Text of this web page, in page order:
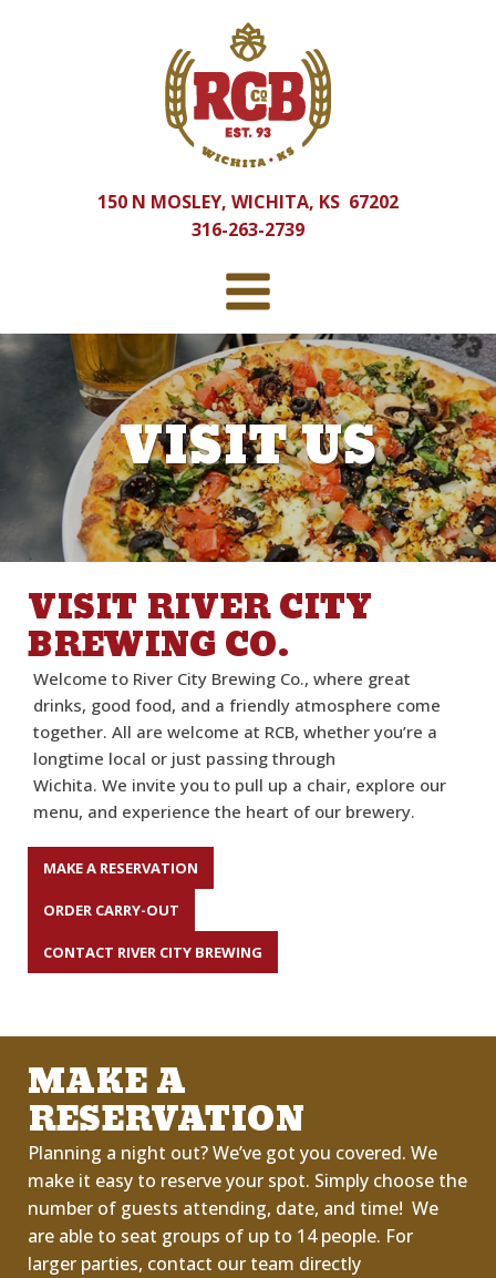
150 N MOSLEY, WICHITA, KS 67202
316-263-2739
VISIT US
VISIT RIVER CITY
BREWING CO.
Welcome to River City Brewing Co., where great
drinks, good food, and a friendly atmosphere come
together. All are welcome at RCB, whether you’re a
longtime local or just passing through
Wichita. We invite you to pull up a chair, explore our
menu, and experience the heart of our brewery.
MAKE A RESERVATION
ORDER CARRY-OUT
CONTACT RIVER CITY BREWING
MAKE A
RESERVATION
Planning a night out?We’ve got you covered. We
make it easy to reserve your spot. Simply choose the
number of guests attending, date, and time! We
are able to seat groups of up to 14 people. For
larger parties, contact our team directly